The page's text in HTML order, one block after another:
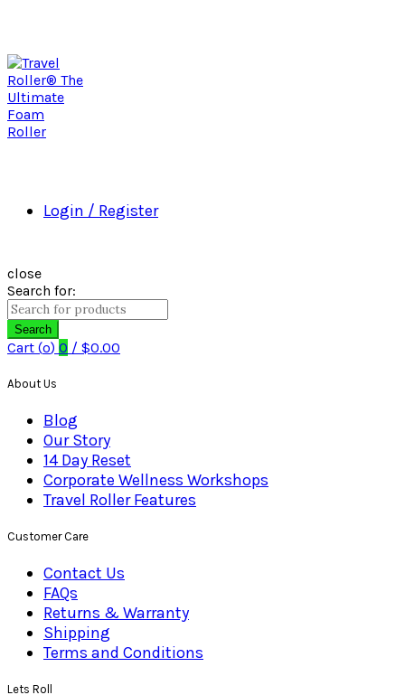
Login / Register
close
Search for:
Search
Cart (o) 0 / $0.00
About Us
Blog
Our Story
14 Day Reset
Corporate Wellness Workshops
Travel Roller Features
Customer Care
Contact Us
FAQs
Returns & Warranty
Shipping
Terms and Conditions
Lets Roll